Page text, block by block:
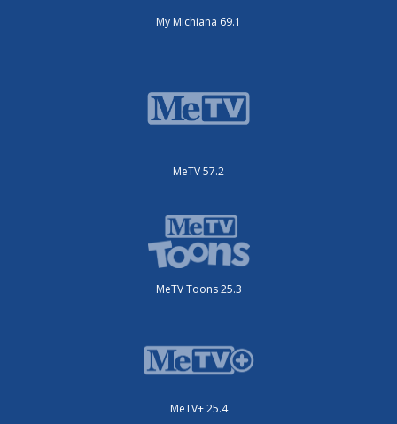
My Michiana 69.1
MeTV 57.2
MeTV Toons 25.3
MeTV+ 25.4